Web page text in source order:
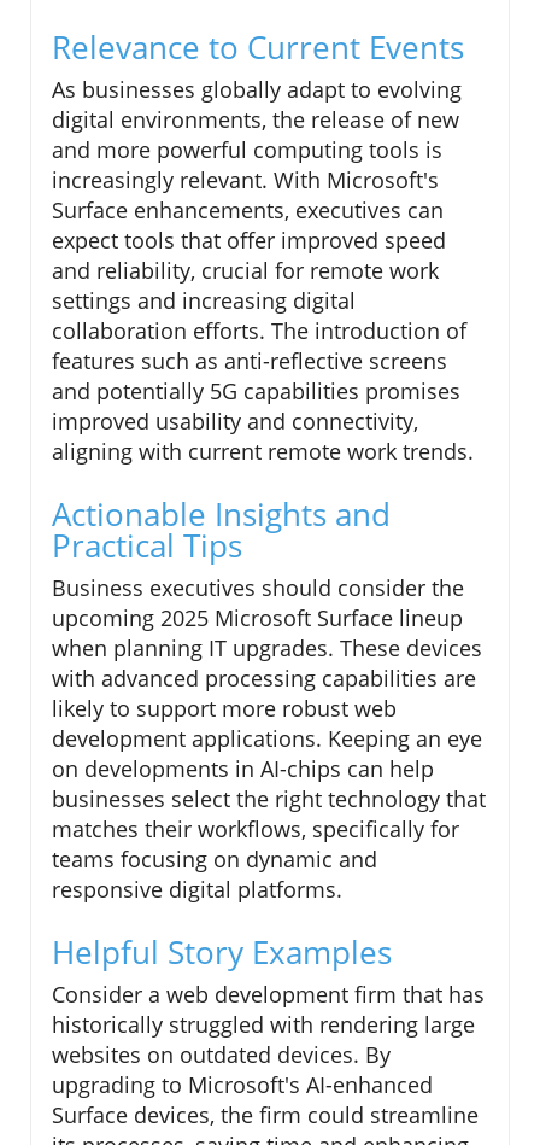
Relevance to Current Events
As businesses globally adapt to evolving
digital environments, the release of new
and more powerful computing tools is
increasingly relevant. With Microsoft's
Surface enhancements, executives can
expect tools that offer improved speed
and reliability, crucial for remote work
settings and increasing digital
collaboration efforts. The introduction of
features such as anti-reflective screens
and potentially 5G capabilities promises
improved usability and connectivity,
aligning with current remote work trends.
Actionable Insights and
Practical Tips
Business executives should consider the
upcoming 2025 Microsoft Surface lineup
when planning IT upgrades. These devices
with advanced processing capabilities are
likely to support more robust web
development applications. Keeping an eye
on developments in AI-chips can help
businesses select the right technology that
matches their workflows, specifically for
teams focusing on dynamic and
responsive digital platforms.
Helpful Story Examples
Consider a web development firm that has
historically struggled with rendering large
websites on outdated devices. By
upgrading to Microsoft's AI-enhanced
Surface devices, the firm could streamline